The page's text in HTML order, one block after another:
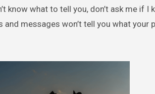
know what to tell you, don’t ask me
and messages won’t tell you what